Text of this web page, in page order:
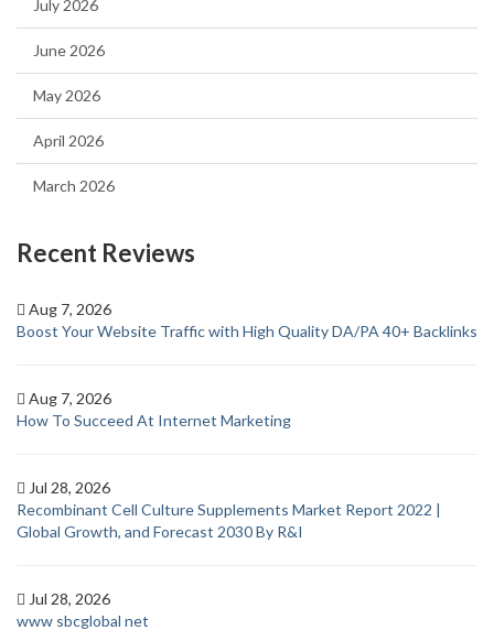
July 2026
June 2026
May 2026
April 2026
March 2026
Recent Reviews
Aug 7, 2026
Boost Your Website Traffic with High Quality DA/PA 40+ Backlinks
Aug 7, 2026
How To Succeed At Internet Marketing
Jul 28, 2026
Recombinant Cell Culture Supplements Market Report 2022 |
Global Growth, and Forecast 2030 By R&I
Jul 28, 2026
www sbcglobal net